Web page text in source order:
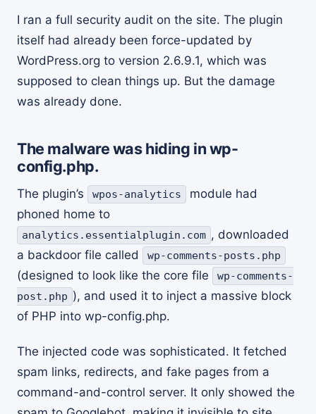
I ran a full security audit on the site. The plugin
itself had already been force-updated by
WordPress.org to version 2.6.9.1, which was
supposed to clean things up. But the damage
was already done.
The malware was hiding in wp-
config.php.
The plugin’s wpos-analytics
module had
phoned home to
analytics.essentialplugin.com , downloaded
a backdoor file called
wp-comments-posts.php
(designed to look like the core file
wp-comments-
post.php ), and used it to inject a massive block
of PHP into wp-config.php.
The injected code was sophisticated. It fetched
spam links, redirects, and fake pages from a
command-and-control server. It only showed the